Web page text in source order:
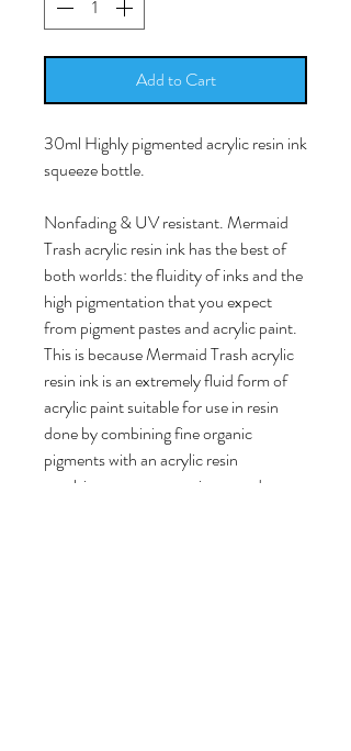
Add to Cart
30ml Highly pigmented acrylic resin ink
squeeze bottle.
Nonfading & UV resistant. Mermaid
Trash acrylic resin ink has the best of
both worlds: the fluidity of inks and the
high pigmentation that you expect
from pigment pastes and acrylic paint.
This is because Mermaid Trash acrylic
resin ink is an extremely fluid form of
acrylic paint suitable for use in resin
done by combining fine organic
pigments with an acrylic resin
emulsion to create a unique product.